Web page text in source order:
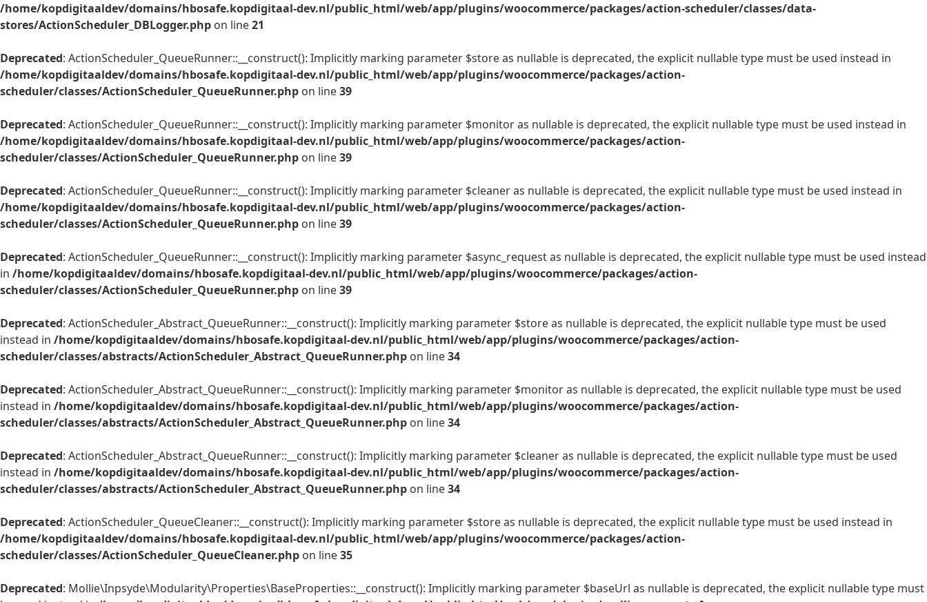
/home/kopdigitaaldev/domains/hbosafe.kopdigitaal-dev.nl/public_html/web/app/plugins/woocommerce/packages/action-scheduler/classes/data-
stores/ActionScheduler_DBLogger.php on line21
Deprecated: ActionScheduler_QueueRunner::__construct(): Implicitly marking parameter $store as nullable is deprecated, the explicit nullable type must be used instead in
/home/kopdigitaaldev/domains/hbosafe.kopdigitaal-dev.nl/public_html/web/app/plugins/woocommerce/packages/action-
scheduler/classes/ActionScheduler_QueueRunner.php on line39
Deprecated: ActionScheduler_QueueRunner::__construct(): Implicitly marking parameter $monitor as nullable is deprecated, the explicit nullable type must be used instead in
/home/kopdigitaaldev/domains/hbosafe.kopdigitaal-dev.nl/public_html/web/app/plugins/woocommerce/packages/action-
scheduler/classes/ActionScheduler_QueueRunner.php on line39
Deprecated: ActionScheduler_QueueRunner::__construct(): Implicitly marking parameter $cleaner as nullable is deprecated, the explicit nullable type must be used instead in
/home/kopdigitaaldev/domains/hbosafe.kopdigitaal-dev.nl/public_html/web/app/plugins/woocommerce/packages/action-
scheduler/classes/ActionScheduler_QueueRunner.php on line39
Deprecated: ActionScheduler_QueueRunner::__construct(): Implicitly marking parameter $async_request as nullable is deprecated, the explicit nullable type must be used instead
in /home/kopdigitaaldev/domains/hbosafe.kopdigitaal-dev.nl/public_html/web/app/plugins/woocommerce/packages/action-
scheduler/classes/ActionScheduler_QueueRunner.php on line39
Deprecated: ActionScheduler_Abstract_QueueRunner::__construct(): Implicitly marking parameter $store as nullable is deprecated, the explicit nullable type must be used
instead in /home/kopdigitaaldev/domains/hbosafe.kopdigitaal-dev.nl/public_html/web/app/plugins/woocommerce/packages/action-
scheduler/classes/abstracts/ActionScheduler_Abstract_QueueRunner.php on line34
Deprecated: ActionScheduler_Abstract_QueueRunner::__construct(): Implicitly marking parameter $monitor as nullable is deprecated, the explicit nullable type must be used
instead in /home/kopdigitaaldev/domains/hbosafe.kopdigitaal-dev.nl/public_html/web/app/plugins/woocommerce/packages/action-
scheduler/classes/abstracts/ActionScheduler_Abstract_QueueRunner.php on line34
Deprecated: ActionScheduler_Abstract_QueueRunner::__construct(): Implicitly marking parameter $cleaner as nullable is deprecated, the explicit nullable type must be used
instead in /home/kopdigitaaldev/domains/hbosafe.kopdigitaal-dev.nl/public_html/web/app/plugins/woocommerce/packages/action-
scheduler/classes/abstracts/ActionScheduler_Abstract_QueueRunner.php on line34
Deprecated: ActionScheduler_QueueCleaner::__construct(): Implicitly marking parameter $store as nullable is deprecated, the explicit nullable type must be used instead in
/home/kopdigitaaldev/domains/hbosafe.kopdigitaal-dev.nl/public_html/web/app/plugins/woocommerce/packages/action-
scheduler/classes/ActionScheduler_QueueCleaner.php on line35
Deprecated: Mollie\Inpsyde\Modularity\Properties\BaseProperties::__construct(): Implicitly marking parameter $baseUrl as nullable is deprecated, the explicit nullable type must